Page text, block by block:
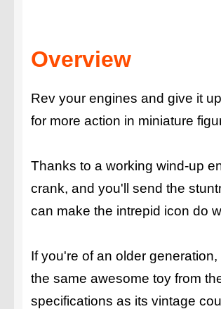
Overview
Rev your engines and give it
for more action in miniature
Thanks to a working wind-up
crank, and you'll send the
can make the intrepid icon do
If you're of an older
the same awesome toy from
specifications as its vintage